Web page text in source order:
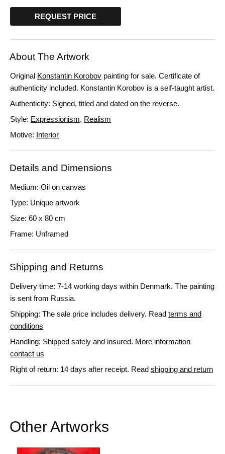
REQUEST PRICE
About The Artwork
Original Konstantin Korobov painting for sale. Certificate of
authenticity included. Konstantin Korobov is a self-taught artist.
Authenticity: Signed, titled and dated on the reverse.
Style: Expressionism, Realism
Motive: Interior
Details and Dimensions
Medium: Oil on canvas
Type: Unique artwork
Size: 60 x 80 cm
Frame: Unframed
Shipping and Returns
Delivery time: 7-14 working days within Denmark. The painting
is sent from Russia.
Shipping: The sale price includes delivery. Read terms and
conditions
Handling: Shipped safely and insured. More information
contact us
Right of return: 14 days after receipt. Read shipping and return
Other Artworks